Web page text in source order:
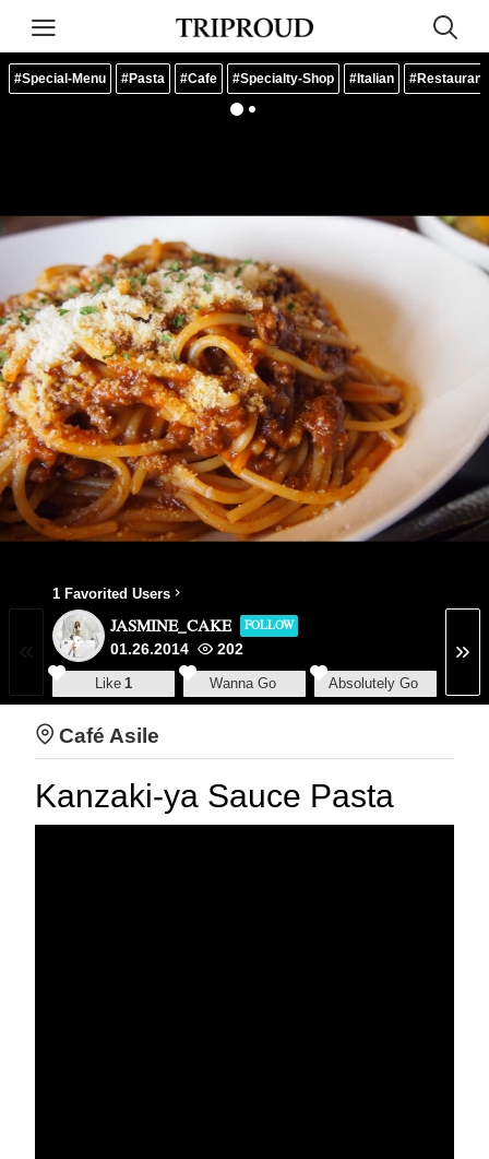
#Special-Menu #Pasta #Cafe #Specialty-Shop #Italian #Restaurant
1 Favorited Users
JASMINE_CAKE FOLLOW
01.26.2014 202
Like 1 Wanna Go Absolutely Go
Café Asile
Kanzaki-ya Sauce Pasta